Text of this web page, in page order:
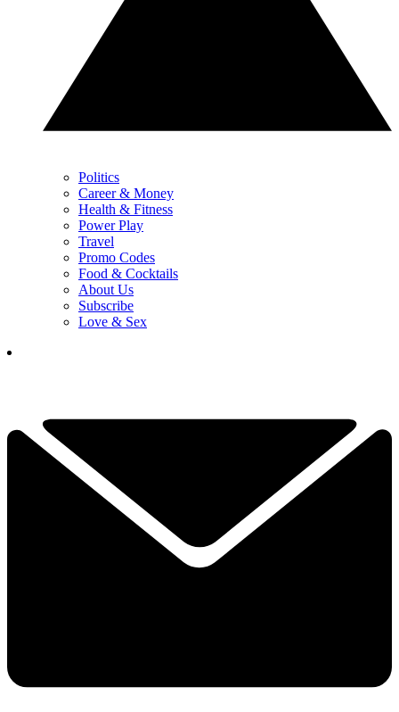
Politics
Career & Money
Health & Fitness
Power Play
Travel
Promo Codes
Food & Cocktails
About Us
Subscribe
Love & Sex